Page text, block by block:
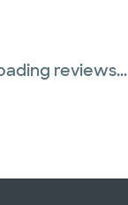
reviews...